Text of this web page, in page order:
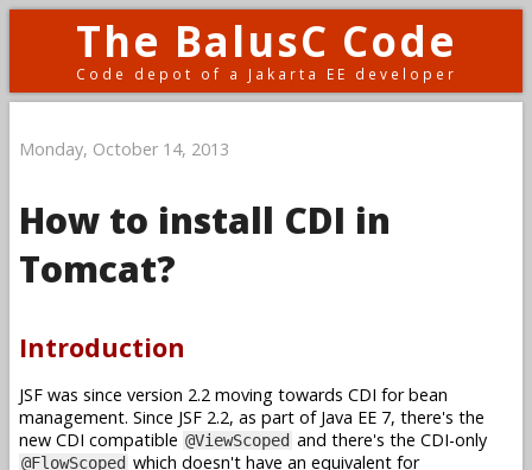
The BalusC Code
Code depot of a Jakarta EE developer
Monday, October 14, 2013
How to install CDI in
Tomcat?
Introduction
JSF was since version 2.2 moving towards CDI for bean
management. Since JSF 2.2, as part of Java EE 7, there's the
new CDI compatible @ViewScoped and there's the CDI-only
@FlowScoped which doesn't have an equivalent for